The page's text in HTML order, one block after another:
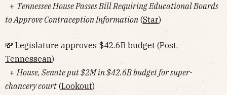
+ Tennessee House Passes Bill Requiring Educational Boards
to Approve Contraception Information (Star)
💸 Legislature approves $42.6B budget (Post,
Tennessean)
+ House, Senate put $2M in $42.6B budget for super-
chancery court (Lookout)